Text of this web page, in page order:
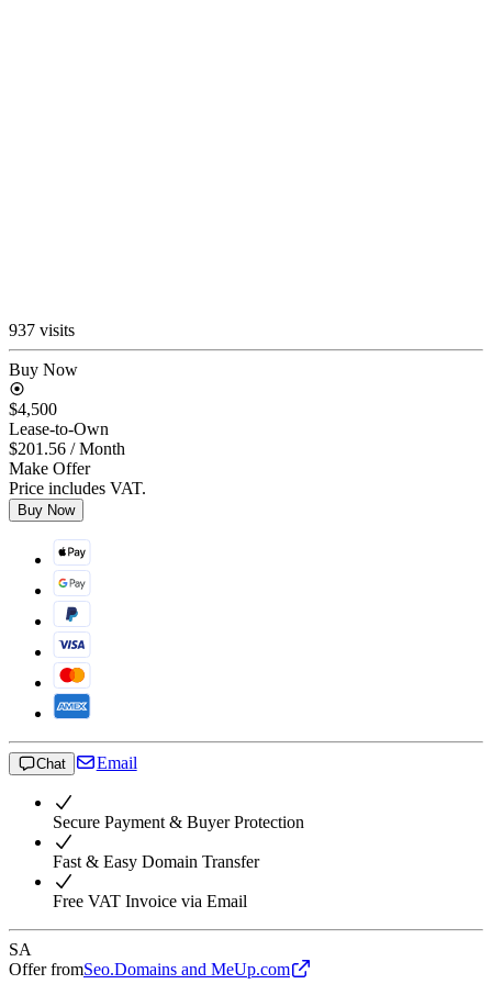
937 visits
Buy Now
$4,500
Lease-to-Own
$201.56 / Month
Make Offer
Price includes VAT.
Buy Now
Chat Email
Secure Payment & Buyer Protection
Fast & Easy Domain Transfer
Free VAT Invoice via Email
SA
Offer fromSeo.Domains and MeUp.com